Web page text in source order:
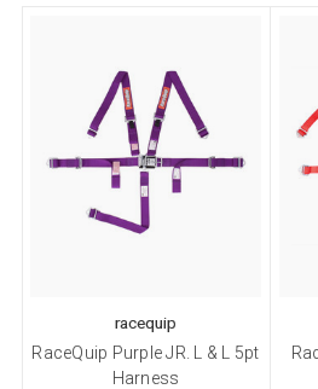
racequip
RaceQuip Purple JR. L & L 5pt
Harness